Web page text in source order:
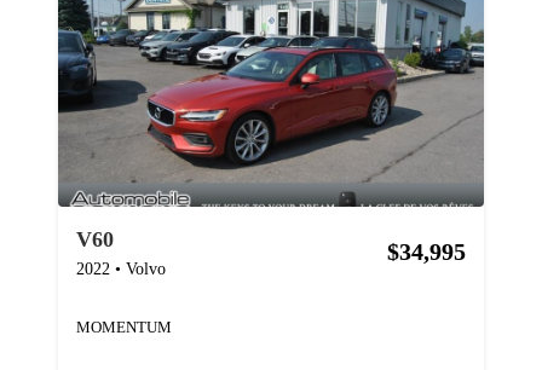
V60
2022 • Volvo
$34,995
MOMENTUM